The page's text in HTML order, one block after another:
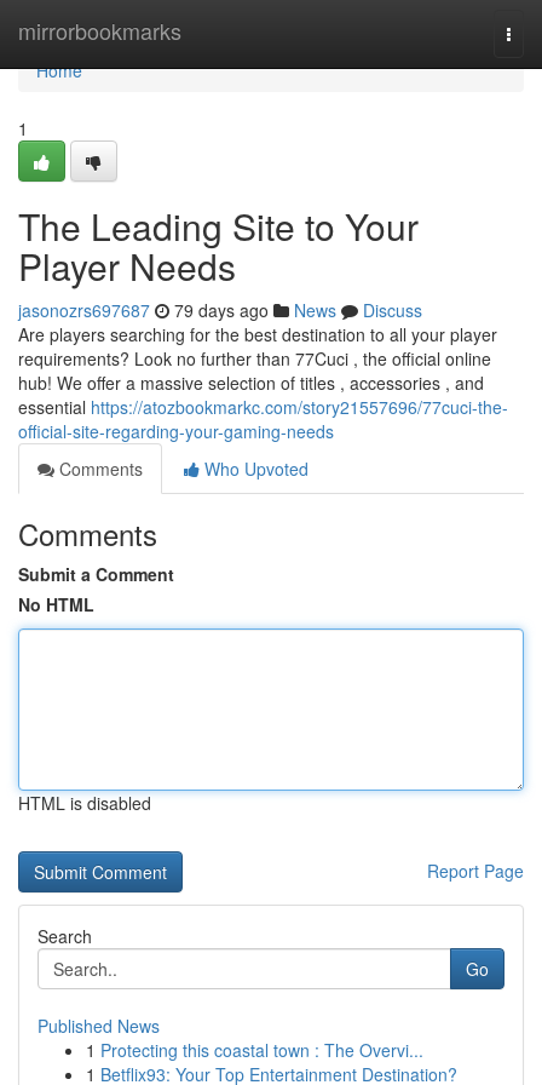
mirrorbookmarks
Home
Home
1
The Leading Site to Your
Player Needs
jasonozrs697687 79 days ago News
Discuss
Are players searching for the best destination to all your player
requirements? Look no further than 77Cuci , the official online
hub! We offer a massive selection of titles , accessories , and
essential https://atozbookmarkc.com/story21557696/77cuci-the-
official-site-regarding-your-gaming-needs
Comments
Who Upvoted
Comments
Submit a Comment
No HTML
HTML is disabled
Report Page
Search
Go
Published News
1 Protecting this coastal town : The Overvi...
1 Betflix93: Your Top Entertainment Destination?